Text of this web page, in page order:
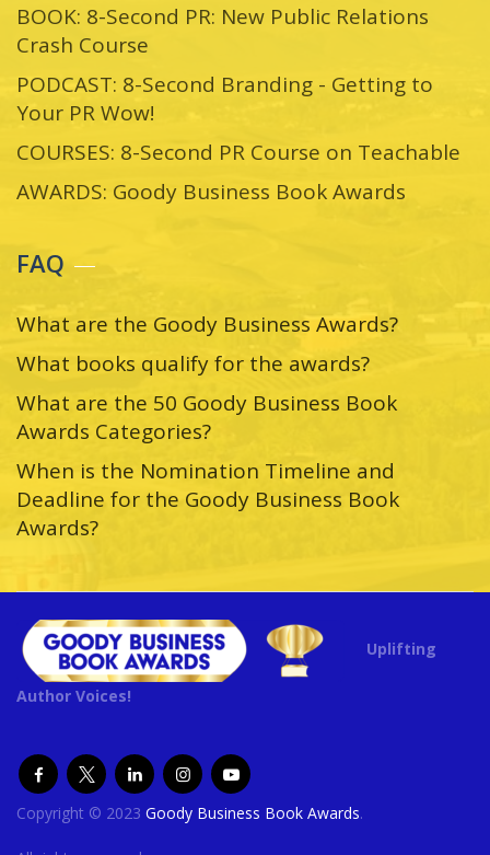
BOOK: 8-Second PR: New Public Relations
Crash Course
PODCAST: 8-Second Branding - Getting to
Your PR Wow!
COURSES: 8-Second PR Course on Teachable
AWARDS: Goody Business Book Awards
FAQ
What are the Goody Business Awards?
What books qualify for the awards?
What are the 50 Goody Business Book
Awards Categories?
When is the Nomination Timeline and
Deadline for the Goody Business Book
Awards?
Uplifting
Author Voices!
Copyright © 2023 Goody Business Book Awards.